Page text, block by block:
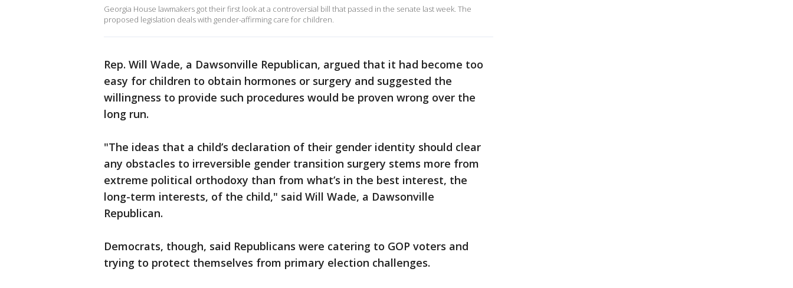
Georgia House lawmakers got their first look at a controversial bill that passed in the senate last week. The
proposed legislation deals with gender-affirming care for children.
Rep. Will Wade, a Dawsonville Republican, argued that it had become too
easy for children to obtain hormones or surgery and suggested the
willingness to provide such procedures would be proven wrong over the
long run.
"The ideas that a child’s declaration of their gender identity should clear
any obstacles to irreversible gender transition surgery stems more from
extreme political orthodoxy than from what’s in the best interest, the
long-term interests, of the child," said Will Wade, a Dawsonville
Republican.
Democrats, though, said Republicans were catering to GOP voters and
trying to protect themselves from primary election challenges.